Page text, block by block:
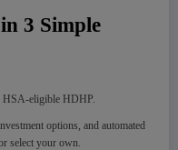
3 Simple
HSA-eligible HDHP.
options, and automated
select your own.